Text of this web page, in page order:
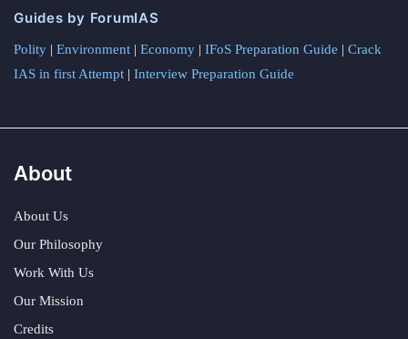
Guides by ForumIAS
Polity | Environment | Economy | IFoS Preparation Guide | Crack
IAS in first Attempt | Interview Preparation Guide
About
About Us
Our Philosophy
Work With Us
Our Mission
Credits